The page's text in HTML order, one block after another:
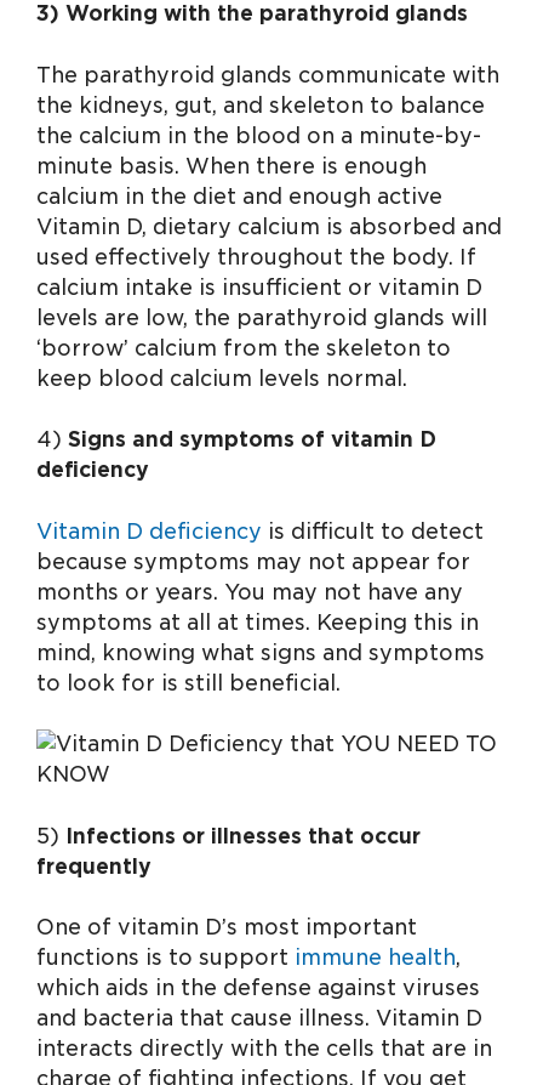
3) Working with the parathyroid glands
The parathyroid glands communicate with
the kidneys, gut, and skeleton to balance
the calcium in the blood on a minute-by-
minute basis. When there is enough
calcium in the diet and enough active
Vitamin D, dietary calcium is absorbed and
used effectively throughout the body. If
calcium intake is insufficient or vitamin D
levels are low, the parathyroid glands will
‘borrow’ calcium from the skeleton to
keep blood calcium levels normal.
4) Signs and symptoms of vitamin D
deficiency
Vitamin D deficiency is difficult to detect
because symptoms may not appear for
months or years. You may not have any
symptoms at all at times. Keeping this in
mind, knowing what signs and symptoms
to look for is still beneficial.
5) Infections or illnesses that occur
frequently
One of vitamin D’s most important
functions is to support immune health,
which aids in the defense against viruses
and bacteria that cause illness. Vitamin D
interacts directly with the cells that are in
charge of fighting infections. If you get